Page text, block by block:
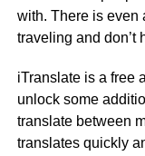
with. There is even
traveling and don’t
iTranslate is a free
unlock some
translate between
translates quickly